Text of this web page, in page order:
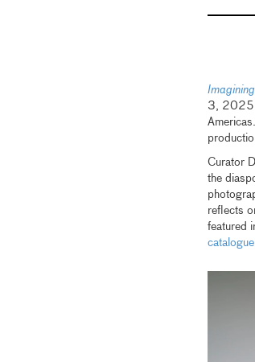
3, 2025,
Curator
the
reflects
featured
catalogue